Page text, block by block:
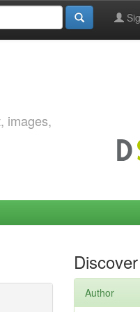
images,
Discover
Author